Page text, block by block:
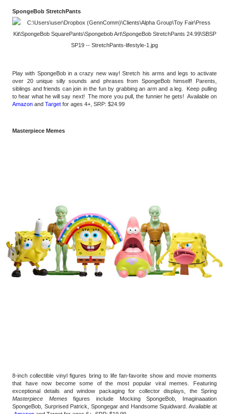
SpongeBob StretchPants
Play with SpongeBob in a crazy new way! Stretch his arms and legs to activate
over 20 unique silly sounds and phrases from SpongeBob himself! Parents,
siblings and friends can join in the fun by grabbing an arm and a leg.  Keep pulling
Amazon and Target for ages 4+, SRP: $24.99
Masterpiece Memes
8-inch collectible vinyl figures bring to life fan-favorite show and movie moments
that have now become some of the most popular viral memes. Featuring
Masterpiece Memes figures include Mocking SpongeBob, Imaginaaation